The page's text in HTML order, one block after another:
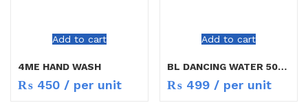
Add to cart
4ME HAND WASH
₨ 450 / per unit
Add to cart
BL DANCING WATER 500ML
₨ 499 / per unit